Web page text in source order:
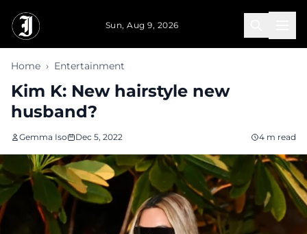
Sun, Aug 9, 2026
Home › Entertainment
Kim K: New hairstyle new
husband?
Gemma Iso Dec 5, 2022 4 m read